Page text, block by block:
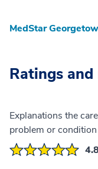
MedStar
Ratings
Explanations the
problem or condition
4.8